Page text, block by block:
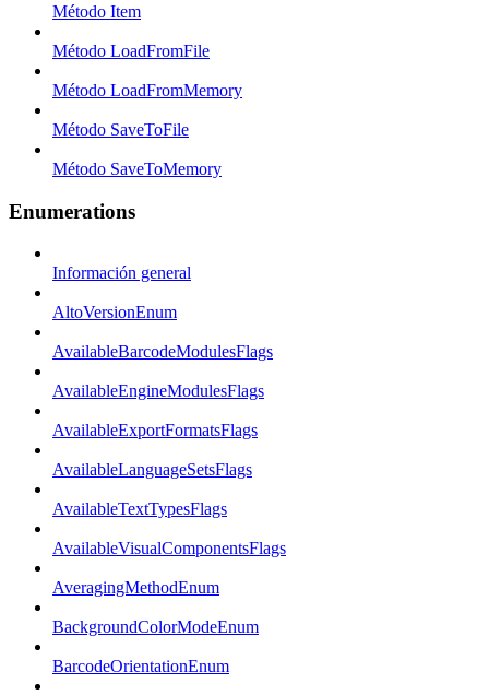
Método Item
Método LoadFromFile
Método LoadFromMemory
Método SaveToFile
Método SaveToMemory
Enumerations
Información general
AltoVersionEnum
AvailableBarcodeModulesFlags
AvailableEngineModulesFlags
AvailableExportFormatsFlags
AvailableLanguageSetsFlags
AvailableTextTypesFlags
AvailableVisualComponentsFlags
AveragingMethodEnum
BackgroundColorModeEnum
BarcodeOrientationEnum